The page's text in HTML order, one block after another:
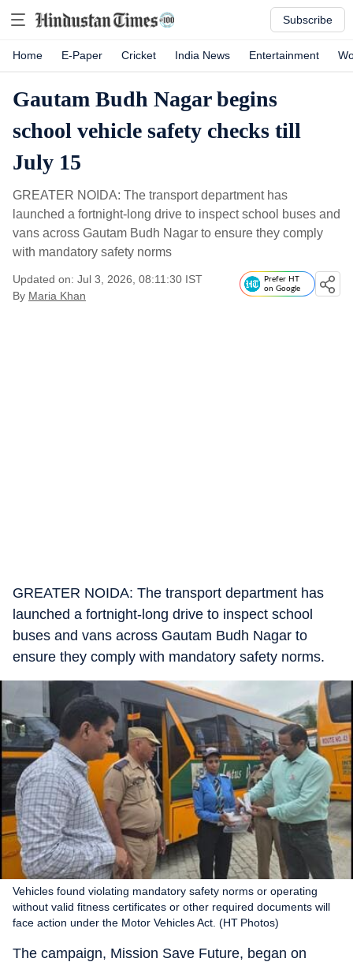
Subscribe
Home E-Paper Cricket India News Entertainment
Gautam Budh Nagar begins
school vehicle safety checks till
July 15
GREATER NOIDA: The transport department has
launched a fortnight-long drive to inspect school buses and
vans across Gautam Budh Nagar to ensure they comply
with mandatory safety norms
Updated on: Jul 3, 2026, 08:11:30 IST
By Maria Khan
Prefer HT
on Google
GREATER NOIDA: The transport department has
launched a fortnight-long drive to inspect school
buses and vans across Gautam Budh Nagar to
ensure they comply with mandatory safety norms.
Vehicles found violating mandatory safety norms or operating
without valid fitness certificates or other required documents will
face action under the Motor Vehicles Act. (HT Photos)
The campaign, Mission Save Future, began on